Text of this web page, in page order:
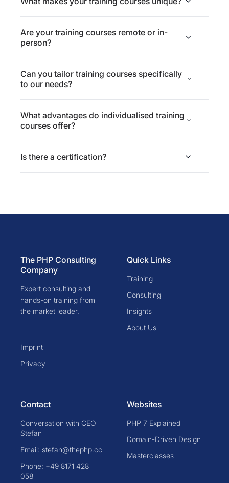
Are your training courses remote or in-
person?
Can you tailor training courses specifically
to our needs?
What advantages do individualised training
courses offer?
Is there a certification?
The PHP Consulting
Company
Expert consulting and
hands-on training from
the market leader.
Imprint
Privacy
Quick Links
Training
Consulting
Insights
About Us
Contact
Conversation with CEO
Stefan
Email: stefan@thephp.cc
Phone: +49 8171 428
058
Websites
PHP 7 Explained
Domain-Driven Design
Masterclasses